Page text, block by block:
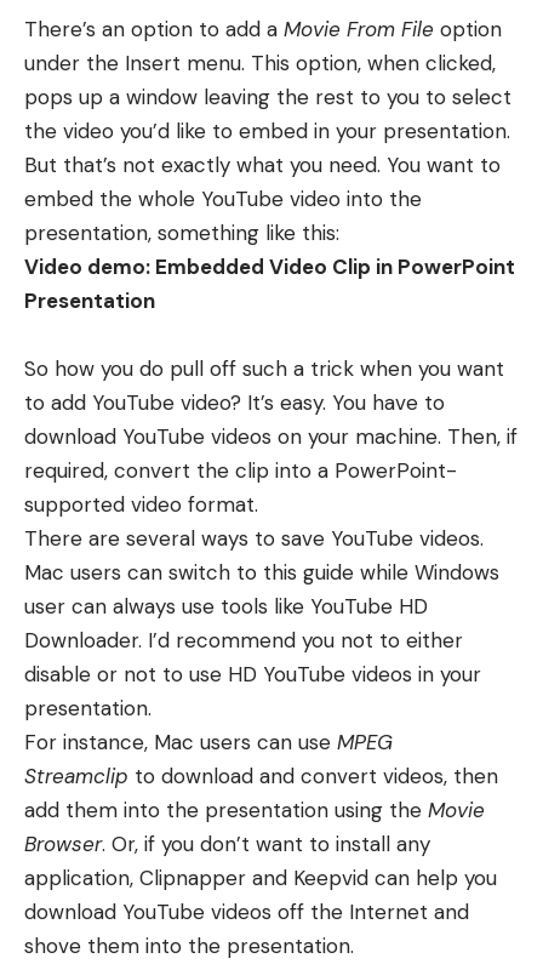
There’s an option to add a Movie From File option
under the Insert menu. This option, when clicked,
pops up a window leaving the rest to you to select
the video you’d like to embed in your presentation.
But that’s not exactly what you need. You want to
embed the whole YouTube video into the
presentation, something like this:
Video demo: Embedded Video Clip in PowerPoint
Presentation
So how you do pull off such a trick when you want
to add YouTube video? It’s easy. You have to
download YouTube videos on your machine. Then, if
required, convert the clip into a PowerPoint-
supported video format.
There are several ways to save YouTube videos.
Mac users can switch to this guide while Windows
user can always use tools like YouTube HD
Downloader. I’d recommend you not to either
disable or not to use HD YouTube videos in your
presentation.
For instance, Mac users can use MPEG
Streamclip to download and convert videos, then
add them into the presentation using the Movie
Browser. Or, if you don’t want to install any
application, Clipnapper and Keepvid can help you
download YouTube videos off the Internet and
shove them into the presentation.